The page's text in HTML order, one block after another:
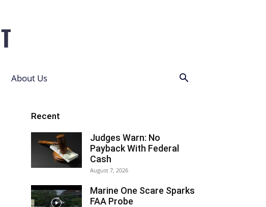
About Us
Recent
Judges Warn: No
Payback With Federal
Cash
August 7, 2026
Marine One Scare Sparks
FAA Probe